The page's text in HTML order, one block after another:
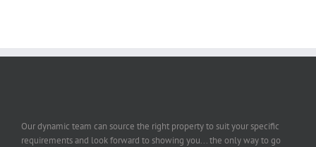
Our dynamic team can source the right property to suit your specific
requirements and look forward to showing you... the only way to go